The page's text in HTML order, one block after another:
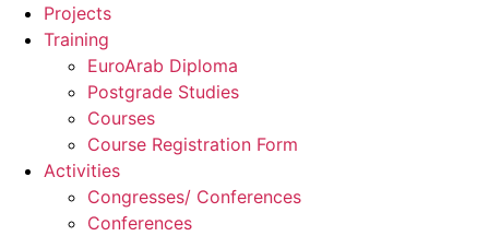
Projects
Training
EuroArab Diploma
Postgrade Studies
Courses
Course Registration Form
Activities
Congresses/ Conferences
Conferences